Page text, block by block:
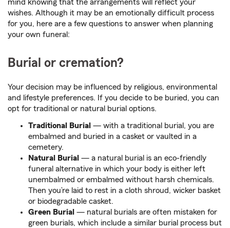
mind knowing that the arrangements will reflect your
wishes. Although it may be an emotionally difficult process
for you, here are a few questions to answer when planning
your own funeral:
Burial or cremation?
Your decision may be influenced by religious, environmental
and lifestyle preferences. If you decide to be buried, you can
opt for traditional or natural burial options.
Traditional Burial — with a traditional burial, you are
embalmed and buried in a casket or vaulted in a
cemetery.
Natural Burial — a natural burial is an eco-friendly
funeral alternative in which your body is either left
unembalmed or embalmed without harsh chemicals.
Then you’re laid to rest in a cloth shroud, wicker basket
or biodegradable casket.
Green Burial — natural burials are often mistaken for
green burials, which include a similar burial process but